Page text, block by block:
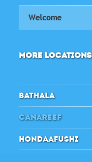
Welcome
MORE LOCATIONS
BATHALA
CANAREEF
HONDAAFUSHI